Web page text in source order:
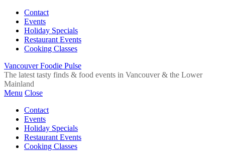
Contact
Events
Holiday Specials
Restaurant Events
Cooking Classes
Vancouver Foodie Pulse
The latest tasty finds & food events in Vancouver & the Lower
Mainland
Menu Close
Contact
Events
Holiday Specials
Restaurant Events
Cooking Classes